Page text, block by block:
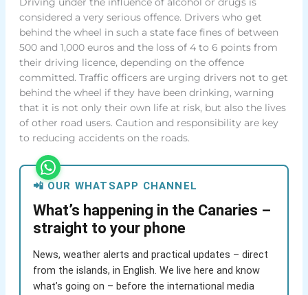
considered a very serious offence. Drivers who get
behind the wheel in such a state face fines of between
500 and 1,000 euros and the loss of 4 to 6 points from
their driving licence, depending on the offence
committed. Traffic officers are urging drivers not to get
behind the wheel if they have been drinking, warning
that it is not only their own life at risk, but also the lives
of other road users. Caution and responsibility are key
to reducing accidents on the roads.
📲 OUR WHATSAPP CHANNEL
What’s happening in the Canaries –
straight to your phone
News, weather alerts and practical updates – direct
from the islands, in English. We live here and know
what’s going on – before the international media